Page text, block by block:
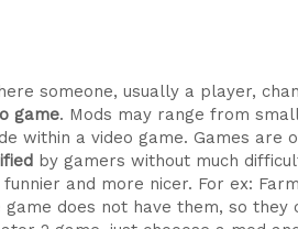
someone, usually a player,
game. Mods may range from
within a video game. Games are
by gamers without much
and more nicer. For ex:
does not have them, so they